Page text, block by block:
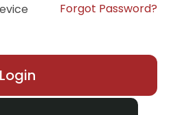
Forgot Password?
Login